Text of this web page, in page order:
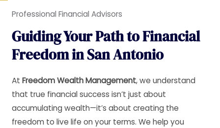
Professional Financial Advisors
Guiding Your Path to Financial
Freedom in San Antonio
At Freedom Wealth Management, we understand
that true financial success isn’t just about
accumulating wealth—it’s about creating the
freedom to live life on your terms. We help you